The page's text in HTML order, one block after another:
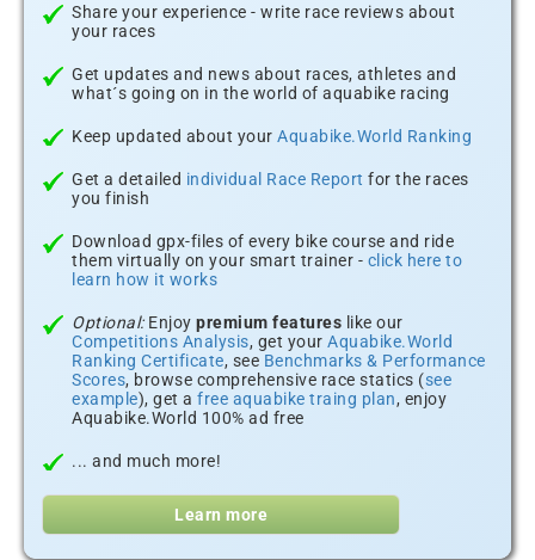
Share your experience - write race reviews about
your races
Get updates and news about races, athletes and
what´s going on in the world of aquabike racing
Keep updated about your Aquabike.World Ranking
Get a detailed individual Race Report for the races
you finish
Download gpx-files of every bike course and ride
them virtually on your smart trainer - click here to
learn how it works
Optional:Enjoy premium features like our
Competitions Analysis, get your Aquabike.World
Ranking Certificate, see Benchmarks & Performance
Scores, browse comprehensive race statics (see
example), get a free aquabike traing plan, enjoy
Aquabike.World 100% ad free
... and much more!
Learn more